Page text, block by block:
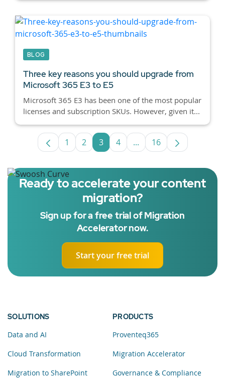
BLOG
Three key reasons you should upgrade from
Microsoft 365 E3 to E5
Microsoft 365 E3 has been one of the most popular
licenses and subscription SKUs. However, given it...
Page
1 Page
2 Page
3 Page
4 ...Intermediate Pages
Page
16
Ready to accelerate your content
migration?
Sign up for a free trial of Migration
Accelerator now.
Start your free trial
SOLUTIONS
Data and AI
Cloud Transformation
Migration to SharePoint
PRODUCTS
Proventeq365
Migration Accelerator
Governance & Compliance